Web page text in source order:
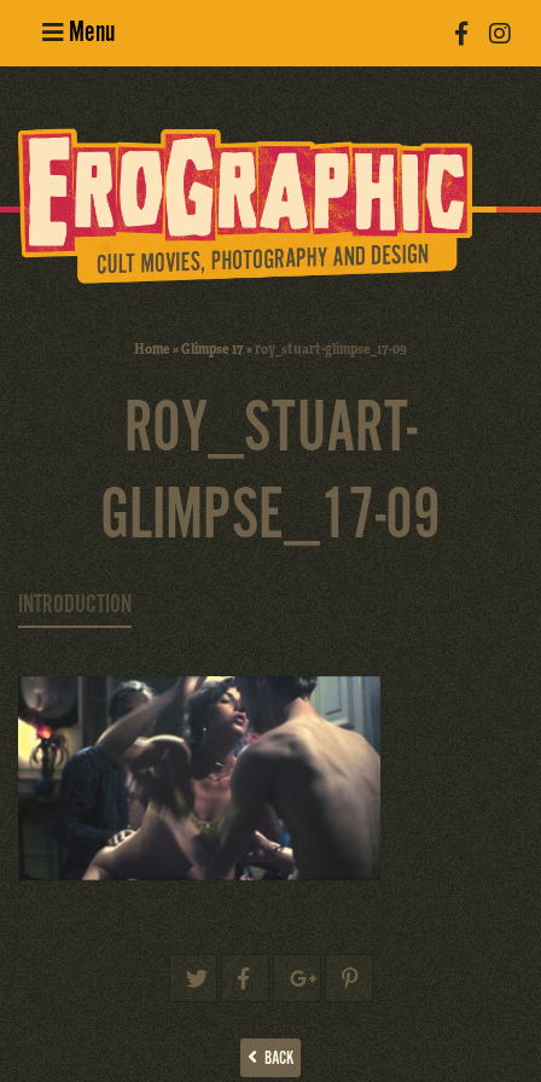
Menu
Erotic
Photography
Cult Movies
Home»Glimpse 17»roy_stuart-glimpse_17-09
ROY_STUART-
GLIMPSE_17-09
INTRODUCTION
BACK